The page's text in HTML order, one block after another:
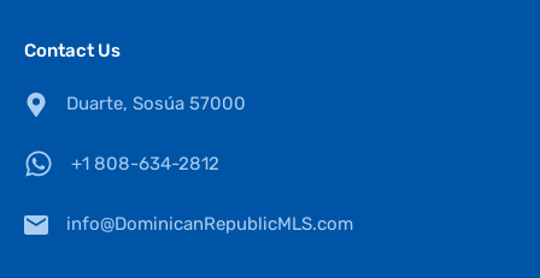
Contact Us
Duarte, Sosúa 57000
+1 808-634-2812
info@DominicanRepublicMLS.com